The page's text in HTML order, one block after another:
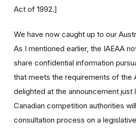
Act of 1992.]
We have now caught up to our
As I mentioned earlier, the IAEAA
share confidential information
that meets the requirements of the
delighted at the announcement just
Canadian competition authorities
consultation process on a